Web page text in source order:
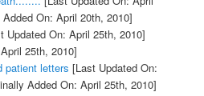
On: April 20th, 2010]
Updated On: April 25th, 2010]
25th, 2010]
patient letters [Last Updated On:
Added On: April 25th, 2010]